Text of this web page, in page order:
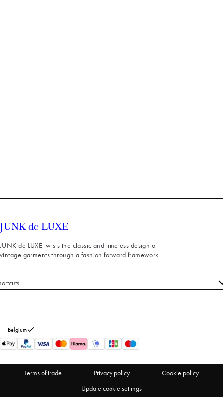
JUNK de LUXE twists the classic and timeless design of
vintage garments through a fashion forward framework.
us
Belgium
Terms of trade Privacy policy
Cookie policy
Update cookie settings